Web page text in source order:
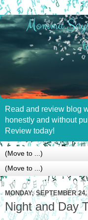
Read and review blog
honestly and without
Review today!
MONDAY, SEPTEMBER
Night and Day